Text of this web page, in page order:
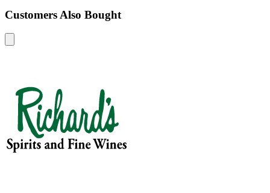
Customers Also Bought